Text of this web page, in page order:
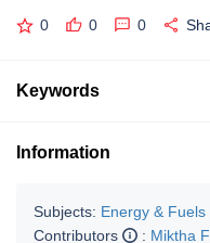
0 0 0
Keywords
Information
Subjects: Energy & Fuels
Contributors
: Miktha